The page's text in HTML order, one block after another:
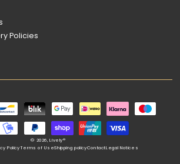
Policies
© 2026,Lively®
PolicyTerms of UseShipping policyContactLegal Notices